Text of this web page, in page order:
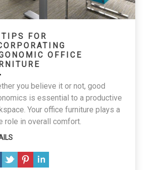
FOR
OFFICE
you believe it or not, good
is essential to a productive
Your office furniture plays a
role in overall comfort.